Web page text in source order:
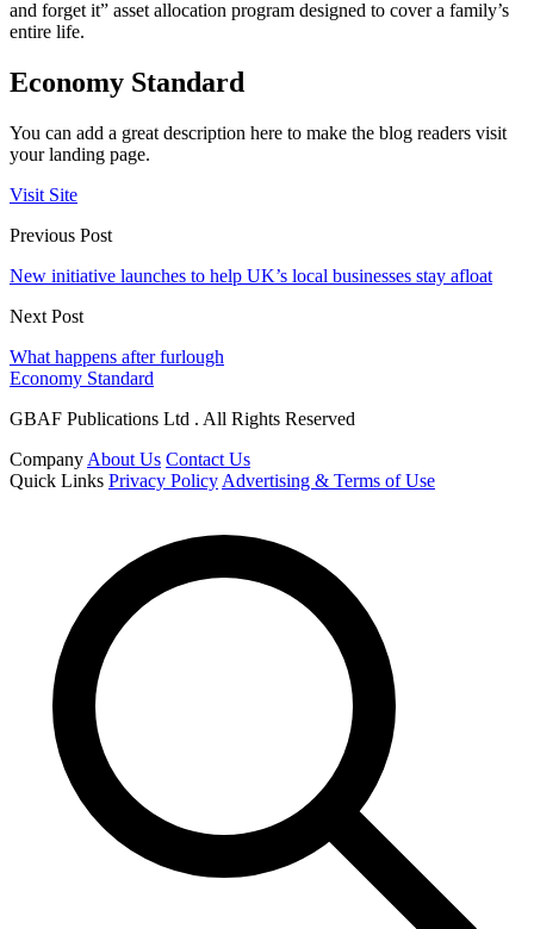
and forget it” asset allocation program designed to cover a family’s
entire life.
Economy Standard
You can add a great description here to make the blog readers visit
your landing page.
Visit Site
Previous Post
New initiative launches to help UK’s local businesses stay afloat
Next Post
What happens after furlough
Economy Standard
GBAF Publications Ltd . All Rights Reserved
Company About Us Contact Us
Quick Links Privacy Policy Advertising & Terms of Use